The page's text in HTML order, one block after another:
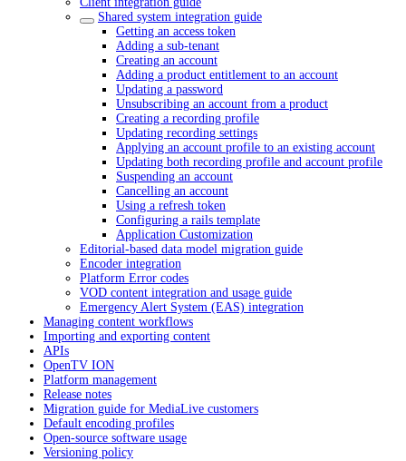
Shared system integration guide
Getting an access token
Adding a sub-tenant
Creating an account
Adding a product entitlement to an account
Updating a password
Unsubscribing an account from a product
Creating a recording profile
Updating recording settings
Applying an account profile to an existing account
Updating both recording profile and account profile
Suspending an account
Cancelling an account
Using a refresh token
Configuring a rails template
Application Customization
Editorial-based data model migration guide
Encoder integration
Platform Error codes
VOD content integration and usage guide
Emergency Alert System (EAS) integration
Managing content workflows
Importing and exporting content
APIs
OpenTV ION
Platform management
Release notes
Migration guide for MediaLive customers
Default encoding profiles
Open-source software usage
Versioning policy